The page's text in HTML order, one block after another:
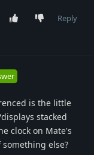
Reply
is the little
stacked
clock on Mate's
else?